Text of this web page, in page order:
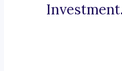
Investment.